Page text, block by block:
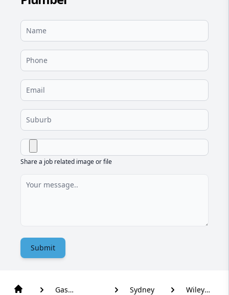
Share a job related image or file
Submit
Gas
Sydney
Wiley